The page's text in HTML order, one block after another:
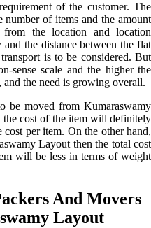
of the customer. The
number of items and the amount
the location and location
the distance between the flat
is to be considered. But
sense scale and the higher the
and the need is growing overall.
be moved from Kumaraswamy
cost of the item will definitely
cost per item. On the other hand,
Layout then the total cost
will be less in terms of weight
And Movers
Layout